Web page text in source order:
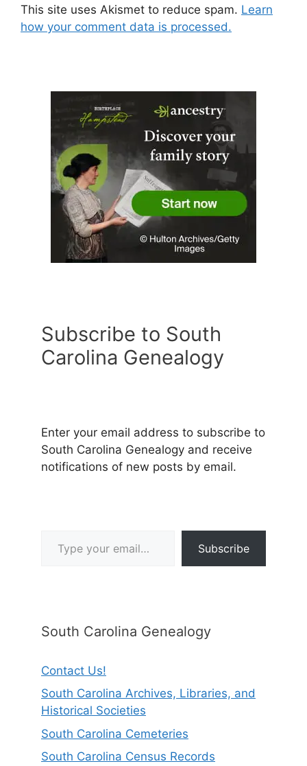
This site uses Akismet to reduce spam. Learn
how your comment data is processed.
Subscribe to South
Carolina Genealogy
Enter your email address to subscribe to
South Carolina Genealogy and receive
notifications of new posts by email.
Subscribe
South Carolina Genealogy
Contact Us!
South Carolina Archives, Libraries, and
Historical Societies
South Carolina Cemeteries
South Carolina Census Records